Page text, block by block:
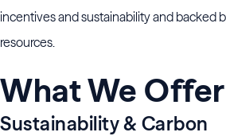
incentives and sustainability and backed
resources.
What We Offer
Sustainability & Carbon